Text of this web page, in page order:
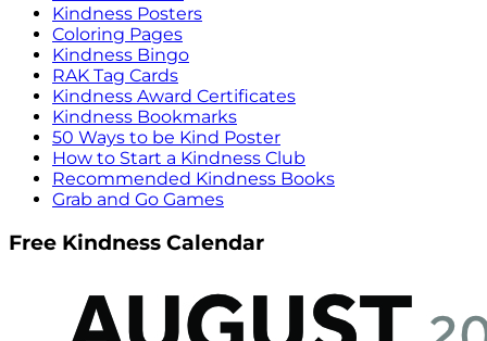
Kindness Posters
Coloring Pages
Kindness Bingo
RAK Tag Cards
Kindness Award Certificates
Kindness Bookmarks
50 Ways to be Kind Poster
How to Start a Kindness Club
Recommended Kindness Books
Grab and Go Games
Free Kindness Calendar